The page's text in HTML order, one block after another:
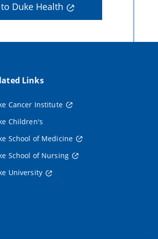
Duke Health
Links
Cancer Institute
Children's
School of Medicine
School of Nursing
University